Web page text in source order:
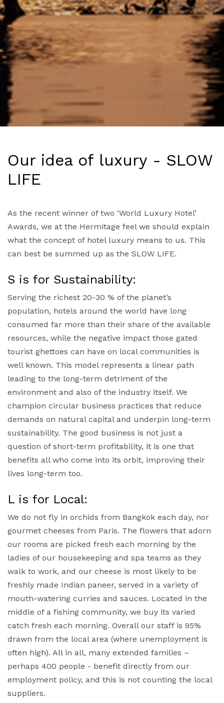
Our idea of luxury - SLOW
LIFE
As the recent winner of two ‘World Luxury Hotel’
Awards, we at the Hermitage feel we should explain
what the concept of hotel luxury means to us. This
can best be summed up as the SLOW LIFE.
S is for Sustainability:
Serving the richest 20-30 % of the planet’s
population, hotels around the world have long
consumed far more than their share of the available
resources, while the negative impact those gated
tourist ghettoes can have on local communities is
well known. This model represents a linear path
leading to the long-term detriment of the
environment and also of the industry itself. We
champion circular business practices that reduce
demands on natural capital and underpin long-term
sustainability. The good business is not just a
question of short-term profitability, it is one that
benefits all who come into its orbit, improving their
lives long-term too.
L is for Local:
We do not fly in orchids from Bangkok each day, nor
gourmet cheeses from Paris. The flowers that adorn
our rooms are picked fresh each morning by the
ladies of our housekeeping and spa teams as they
walk to work, and our cheese is most likely to be
freshly made Indian paneer, served in a variety of
mouth-watering curries and sauces. Located in the
middle of a fishing community, we buy its varied
catch fresh each morning. Overall our staff is 95%
drawn from the local area (where unemployment is
often high). All in all, many extended families –
perhaps 400 people - benefit directly from our
employment policy, and this is not counting the local
suppliers.